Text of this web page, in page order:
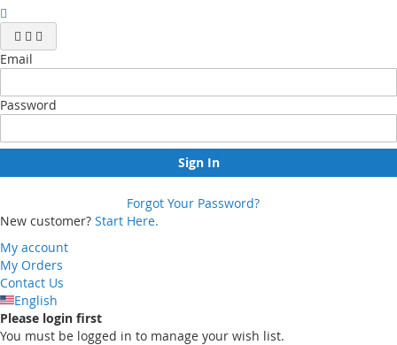
Email
Password
Sign In
Forgot Your Password?
New customer? Start Here.
My account
My Orders
Contact Us
English
Please login first
You must be logged in to manage your wish list.